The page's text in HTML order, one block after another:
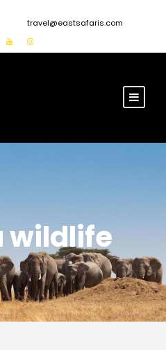
travel@eastsafaris.com
wildlife